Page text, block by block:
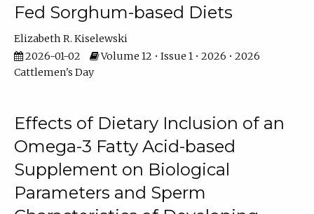
Fed Sorghum-based Diets
Elizabeth R. Kiselewski
2026-01-02
Volume 12 • Issue 1 • 2026 • 2026
Cattlemen's Day
Effects of Dietary Inclusion of an
Omega-3 Fatty Acid-based
Supplement on Biological
Parameters and Sperm